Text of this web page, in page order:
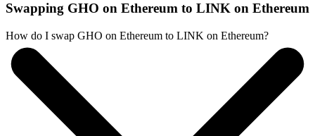
Swapping GHO on Ethereum to LINK on Ethereum
How do I swap GHO on Ethereum to LINK on Ethereum?